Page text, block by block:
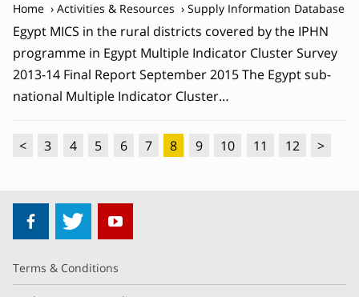
Home Activities & Resources Supply Information Database
Egypt MICS in the rural districts covered by the IPHN
programme in Egypt Multiple Indicator Cluster Survey
2013-14 Final Report September 2015 The Egypt sub-
national Multiple Indicator Cluster…
< 3 4 5 6 7 8 9 10 11 12 >
Terms & Conditions